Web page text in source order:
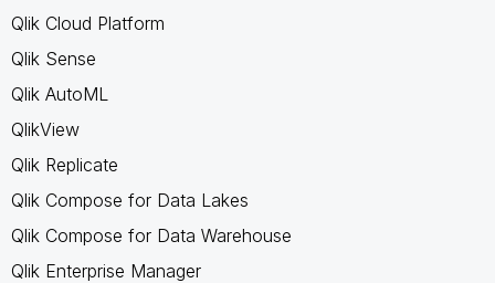
Qlik Cloud Platform
Qlik Sense
Qlik AutoML
QlikView
Qlik Replicate
Qlik Compose for Data Lakes
Qlik Compose for Data Warehouse
Qlik Enterprise Manager